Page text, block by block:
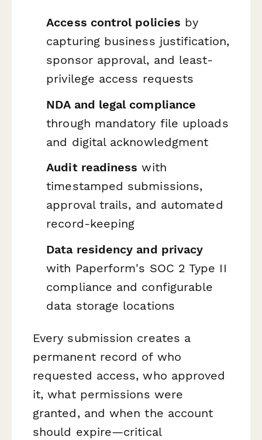
Access control policies by
capturing business justification,
sponsor approval, and least-
privilege access requests
NDA and legal compliance
through mandatory file uploads
and digital acknowledgment
Audit readiness with
timestamped submissions,
approval trails, and automated
record-keeping
Data residency and privacy
with Paperform's SOC 2 Type II
compliance and configurable
data storage locations
Every submission creates a
permanent record of who
requested access, who approved
it, what permissions were
granted, and when the account
should expire—critical